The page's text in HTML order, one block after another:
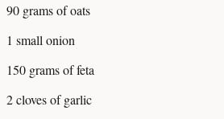
90 grams of oats
1 small onion
150 grams of feta
2 cloves of garlic